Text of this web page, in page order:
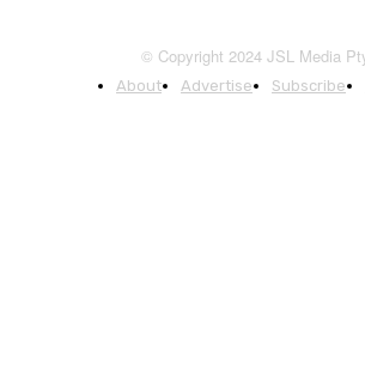
© Copyright 2024 JSL Media
About Advertise Subscribe